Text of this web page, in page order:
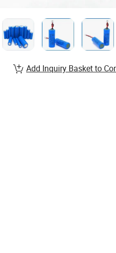
Add Inquiry Basket to